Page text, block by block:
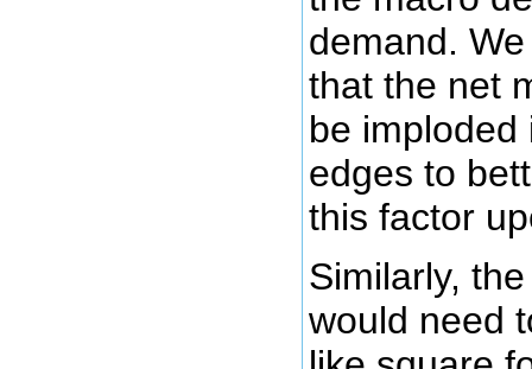
demand.
that the net
be
edges to
this factor
Similarly,
would need